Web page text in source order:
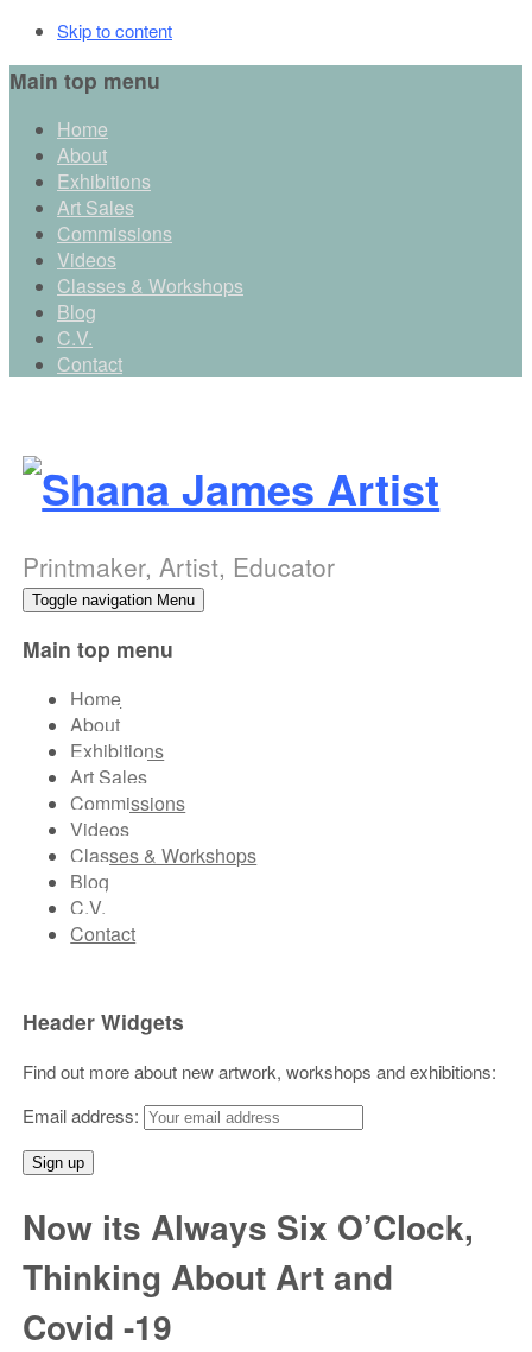
Skip to content
Main top menu
Home
About
Exhibitions
Art Sales
Commissions
Videos
Classes & Workshops
Blog
C.V.
Contact
Printmaker, Artist, Educator
Toggle navigation Menu
Main top menu
Home
About
Exhibitions
Art Sales
Commissions
Videos
Classes & Workshops
Blog
C.V.
Contact
Header Widgets
Find out more about new artwork, workshops and exhibitions:
Email address:
Now its Always Six O’Clock,
Thinking About Art and
Covid -19